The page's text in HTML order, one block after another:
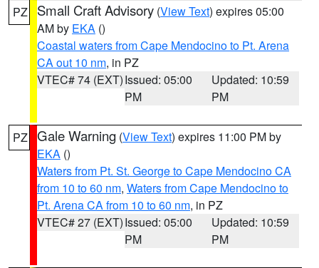
PZ Small Craft Advisory (View Text) expires 05:00
AM by EKA ()
Coastal waters from Cape Mendocino to Pt. Arena
CA out 10 nm, in PZ
VTEC# 74 (EXT)Issued: 05:00
PM
Updated: 10:59
PM
PZ Gale Warning (View Text) expires 11:00 PM by
EKA ()
Waters from Pt. St. George to Cape Mendocino CA
from 10 to 60 nm, Waters from Cape Mendocino to
Pt. Arena CA from 10 to 60 nm, in PZ
VTEC# 27 (EXT)Issued: 05:00
PM
Updated: 10:59
PM